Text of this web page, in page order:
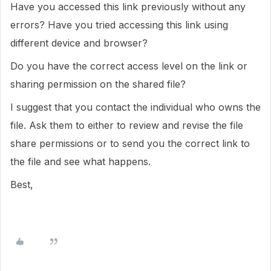
Have you accessed this link previously without any
errors? Have you tried accessing this link using
different device and browser?
Do you have the correct access level on the link or
sharing permission on the shared file?
I suggest that you contact the individual who owns the
file. Ask them to either to review and revise the file
share permissions or to send you the correct link to
the file and see what happens.
Best,